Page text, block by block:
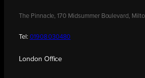
The Pinnacle, 170 Midsummer Boulevard,
Tel: 01908 030480
London Office